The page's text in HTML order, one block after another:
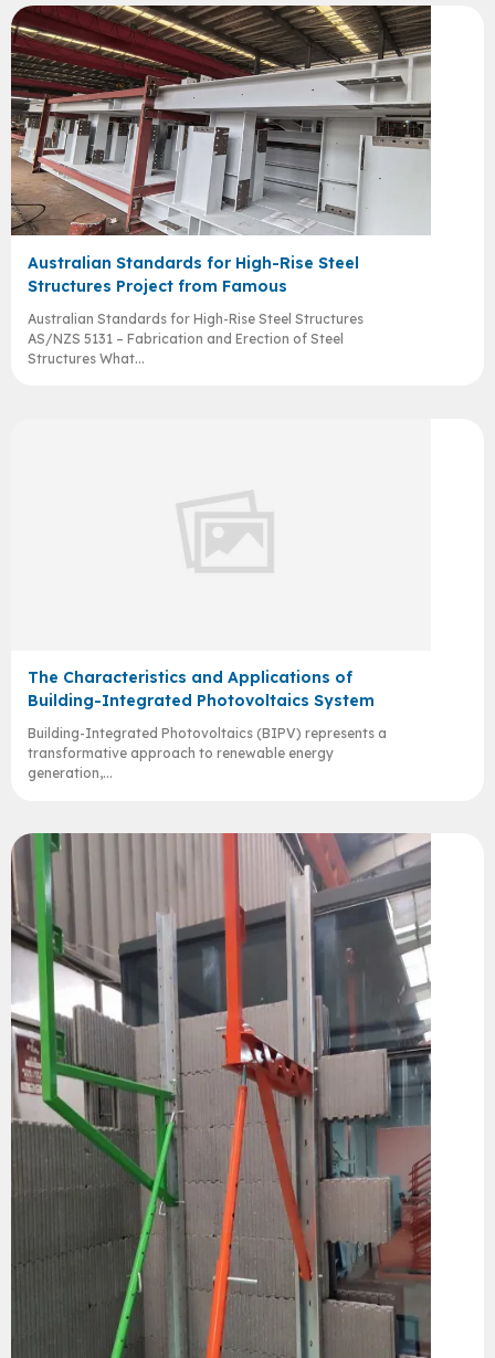
Australian Standards for High-Rise Steel
Structures Project from Famous
Australian Standards for High-Rise Steel Structures
AS/NZS 5131 – Fabrication and Erection of Steel
Structures What...
The Characteristics and Applications of
Building-Integrated Photovoltaics System
Building-Integrated Photovoltaics (BIPV) represents a
transformative approach to renewable energy
generation,...